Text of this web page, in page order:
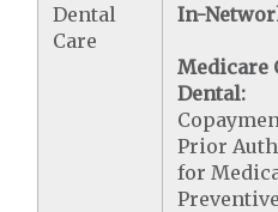
Dental
Care
In-
Medicare
Dental:
Prior
for